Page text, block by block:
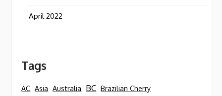
April 2022
Tags
AC Asia Australia BC Brazilian Cherry